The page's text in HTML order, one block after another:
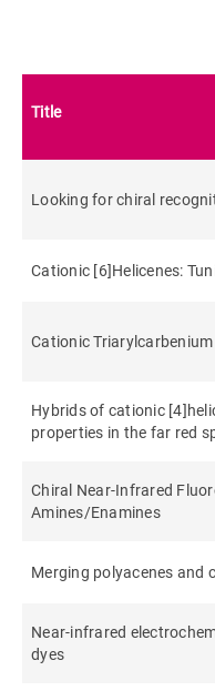
Title
Looking for chiral
Cationic [6]Helicenes:
Cationic
Hybrids of cationic
properties in the far red
Chiral Near‐Infrared
Amines/Enamines
Merging polyacenes and
Near-infrared
dyes